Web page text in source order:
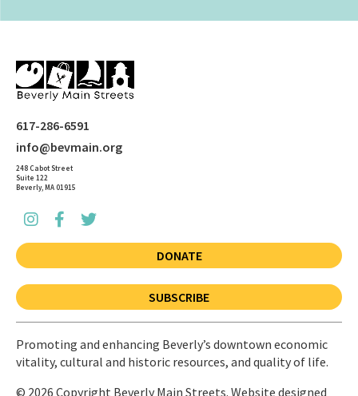
617-286-6591
info@bevmain.org
248 Cabot Street
Suite 122
Beverly, MA 01915
DONATE
SUBSCRIBE
Promoting and enhancing Beverly’s downtown economic
vitality, cultural and historic resources, and quality of life.
© 2026 Copyright Beverly Main Streets. Website designed